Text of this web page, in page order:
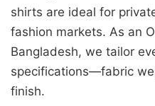
shirts are ideal for
fashion markets. As an
Bangladesh, we tailor
specifications—fabric
finish.